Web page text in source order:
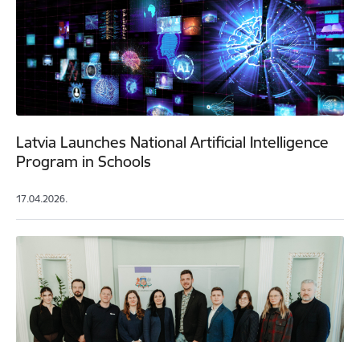
Latvia Launches National Artificial Intelligence
Program in Schools
17.04.2026.